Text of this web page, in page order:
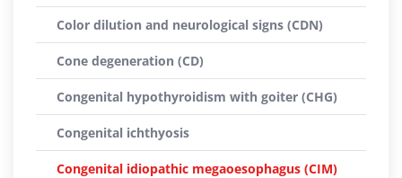
Color dilution and neurological signs (CDN)
Cone degeneration (CD)
Congenital hypothyroidism with goiter (CHG)
Congenital ichthyosis
Congenital idiopathic megaoesophagus (CIM)